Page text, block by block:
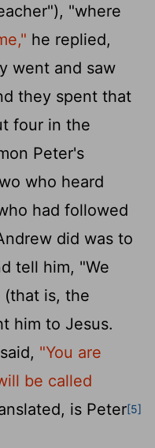
"where
he replied,
went and saw
they spent that
four in the
Peter's
who heard
had followed
did was to
tell him, "We
(that is, the
him to Jesus.
"You are
be called
is Peter[5]